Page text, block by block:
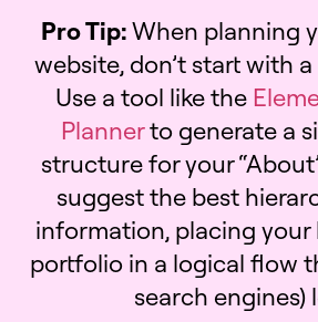
Pro Tip:When planning
website, don’t start with
Use a tool like the
Plannerto generate a
structure for your
suggest the best
information, placing your
portfolio in a logical flow
search engines)